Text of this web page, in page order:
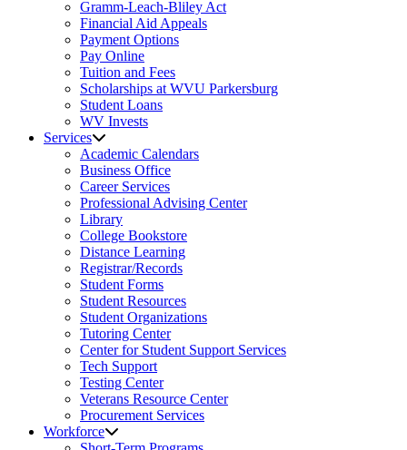
Gramm-Leach-Bliley Act
Financial Aid Appeals
Payment Options
Pay Online
Tuition and Fees
Scholarships at WVU Parkersburg
Student Loans
WV Invests
Services
Academic Calendars
Business Office
Career Services
Professional Advising Center
Library
College Bookstore
Distance Learning
Registrar/Records
Student Forms
Student Resources
Student Organizations
Tutoring Center
Center for Student Support Services
Tech Support
Testing Center
Veterans Resource Center
Procurement Services
Workforce